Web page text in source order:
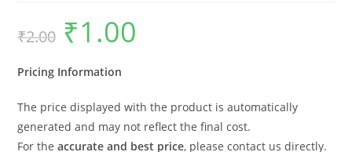
₹2.00
Original
price
was:
₹1.00
Pricing Information
The price displayed with the product is automatically
generated and may not reflect the final cost.
For theaccurate and best price, please contact us directly.